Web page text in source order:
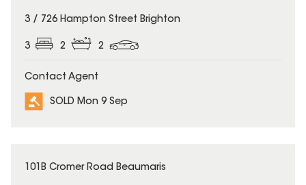
SOLD
3 / 726 Hampton Street Brighton
3 2 2
Contact Agent
SOLD Mon 9 Sep
SOLD
101B Cromer Road Beaumaris